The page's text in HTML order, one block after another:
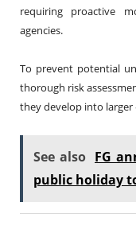
requiring proactive
agencies.
To prevent potential
thorough risk
they develop into larger
See also FG
public holiday